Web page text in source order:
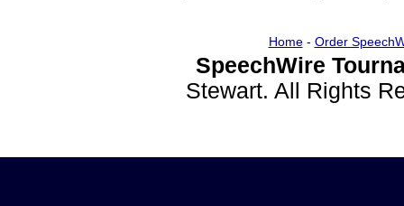
Home- Order
SpeechWire
Stewart. All Rights